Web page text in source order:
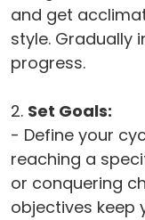
and get
style. Gradually
progress.
2. Set Goals:
- Define your
reaching a
or conquering
objectives keep